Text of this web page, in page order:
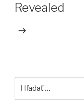
Revealed